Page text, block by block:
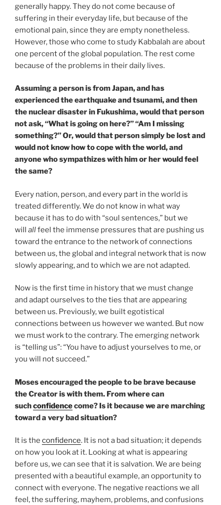
generally happy. They do not come because of
suffering in their everyday life, but because of the
emotional pain, since they are empty nonetheless.
However, those who come to study Kabbalah are about
one percent of the global population. The rest come
because of the problems in their daily lives.
Assuming a person is from Japan, and has
experienced the earthquake and tsunami, and then
the nuclear disaster in Fukushima, would that person
not ask, “What is going on here?” “Am I missing
something?” Or, would that person simply be lost and
would not know how to cope with the world, and
anyone who sympathizes with him or her would feel
the same?
Every nation, person, and every part in the world is
treated differently. We do not know in what way
because it has to do with “soul sentences,” but we
will allfeel the immense pressures that are pushing us
toward the entrance to the network of connections
between us, the global and integral network that is now
slowly appearing, and to which we are not adapted.
Now is the first time in history that we must change
and adapt ourselves to the ties that are appearing
between us. Previously, we built egotistical
connections between us however we wanted. But now
we must work to the contrary. The emerging network
is “telling us”: “You have to adjust yourselves to me, or
you will not succeed.”
Moses encouraged the people to be brave because
the Creator is with them. From where can
suchconfidencecome? Is it because we are marching
toward a very bad situation?
It is the confidence. It is not a bad situation; it depends
on how you look at it. Looking at what is appearing
before us, we can see that it is salvation. We are being
presented with a beautiful example, an opportunity to
connect with everyone. The negative reactions we all
feel, the suffering, mayhem, problems, and confusions